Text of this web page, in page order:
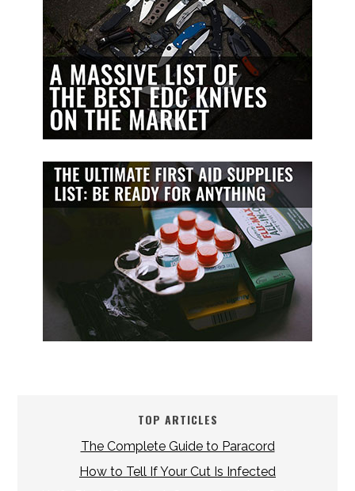
TOP ARTICLES
The Complete Guide to Paracord
How to Tell If Your Cut Is Infected